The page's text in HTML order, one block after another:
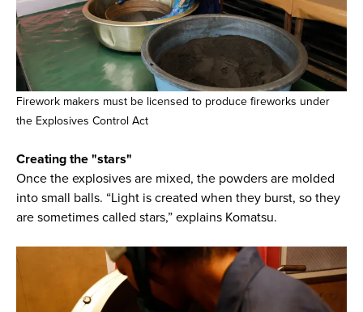
Firework makers must be licensed to produce fireworks under
the Explosives Control Act
Creating the "stars"
Once the explosives are mixed, the powders are molded
into small balls. “Light is created when they burst, so they
are sometimes called stars,” explains Komatsu.